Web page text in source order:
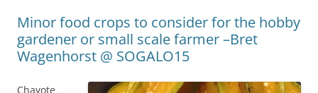
Minor food crops to consider for the hobby
gardener or small scale farmer –Bret
Wagenhorst @ SOGALO15
Chayote